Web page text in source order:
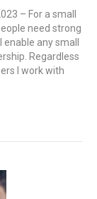
– For a small
need strong
any small
Regardless
I work with